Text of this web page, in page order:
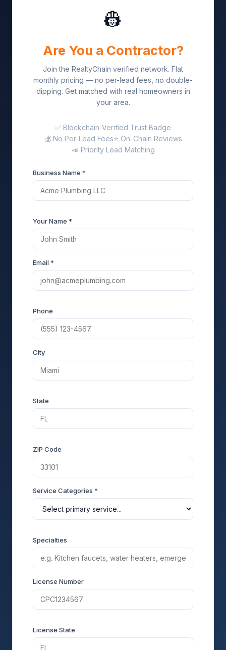
👷
Are You a Contractor?
Join the RealtyChain verified network. Flat
monthly pricing — no per-lead fees, no double-
dipping. Get matched with real homeowners in
your area.
✅ Blockchain-Verified Trust Badge
💰 No Per-Lead Fees⭐ On-Chain Reviews
📣 Priority Lead Matching
Business Name *
Your Name *
Email *
Phone
City
State
ZIP Code
Service Categories *
Specialties
License Number
License State